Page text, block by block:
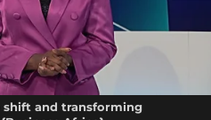
shift and transforming